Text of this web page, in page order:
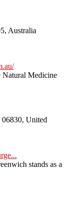
Australia
Natural Medicine
United
stands as a